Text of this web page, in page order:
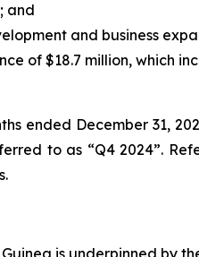
and
and business
of $18.7 million, which
ended December 31,
to as “Q4 2024”.
is underpinned by